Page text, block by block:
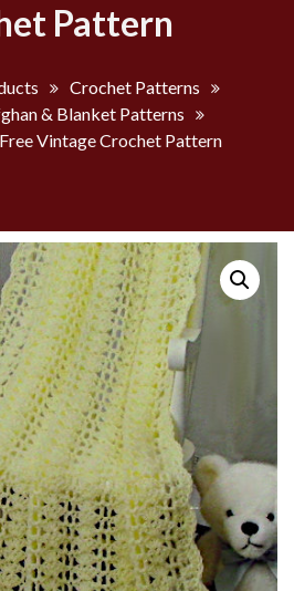
Pattern
Crochet Patterns
& Blanket Patterns
Vintage Crochet Pattern